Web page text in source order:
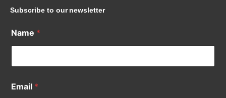
Subscribe to our newsletter
Name *
Email *